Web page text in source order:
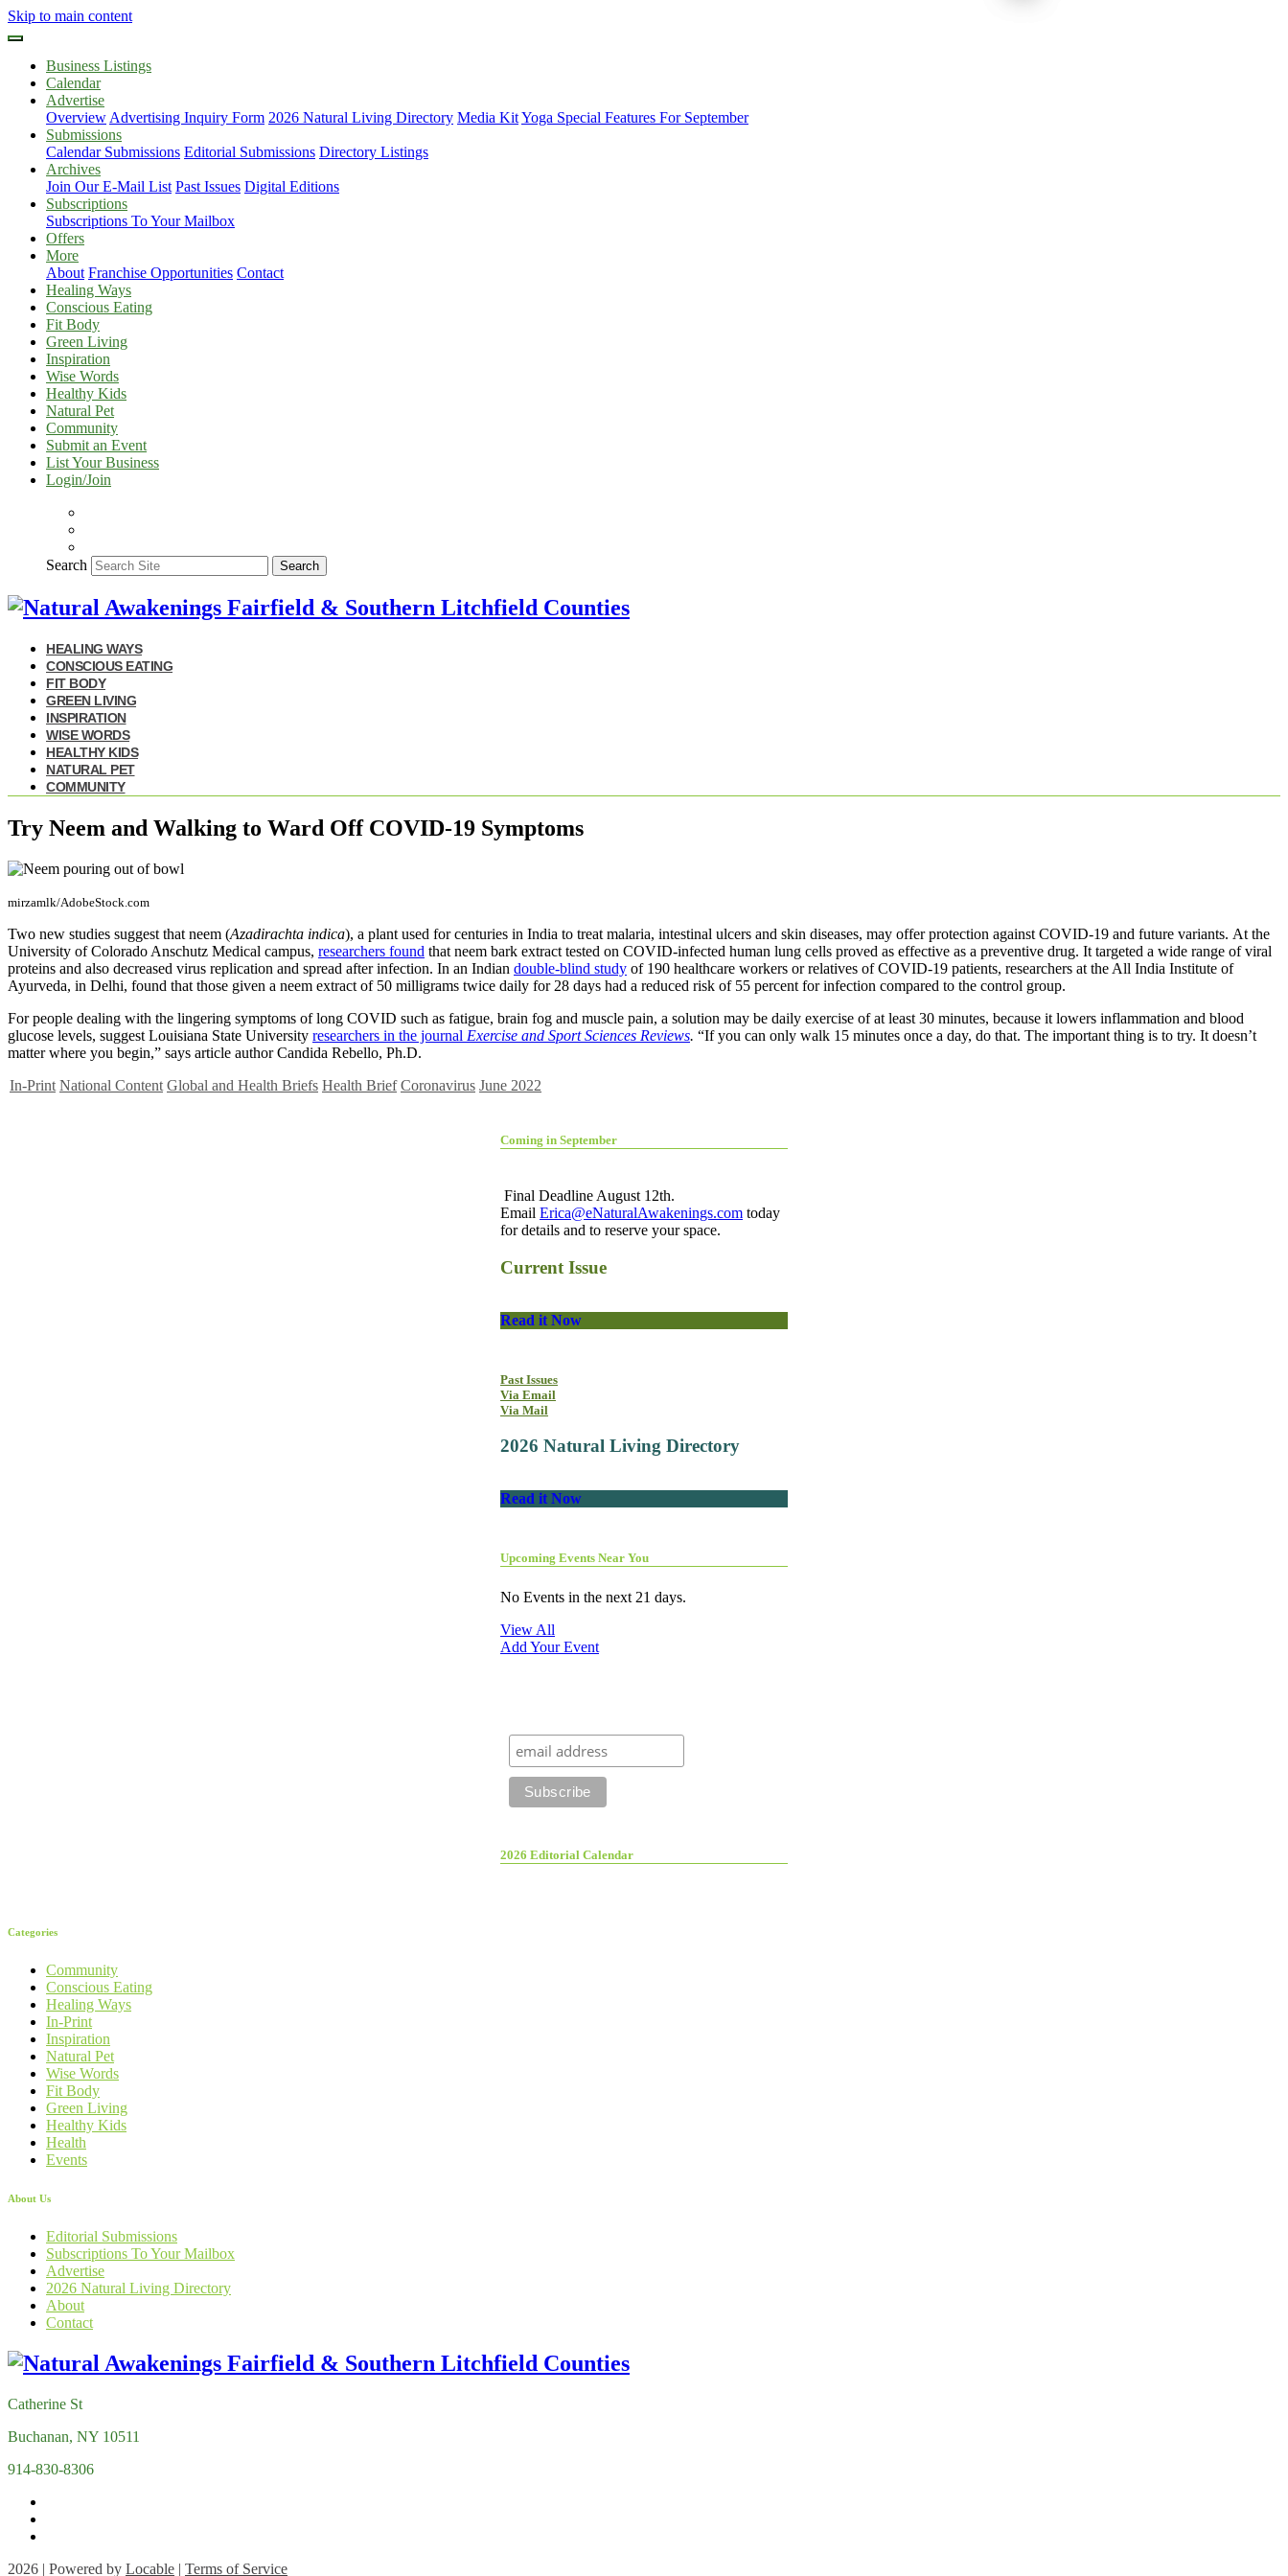
Skip to main content
Business Listings
Calendar
Advertise
Overview Advertising Inquiry Form 2026 Natural Living Directory Media KitYoga Special Features For September
Submissions
Calendar Submissions Editorial Submissions Directory Listings
Archives
Join Our E-Mail List Past Issues Digital Editions
Subscriptions
Subscriptions To Your Mailbox
Offers
More
About Franchise Opportunities Contact
Healing Ways
Conscious Eating
Fit Body
Green Living
Inspiration
Wise Words
Healthy Kids
Natural Pet
Community
Submit an Event
List Your Business
Login/Join
Search Search
HEALING WAYS
CONSCIOUS EATING
FIT BODY
GREEN LIVING
INSPIRATION
WISE WORDS
HEALTHY KIDS
NATURAL PET
COMMUNITY
Try Neem and Walking to Ward Off COVID-19 Symptoms
mirzamlk/AdobeStock.com
Two new studies suggest that neem (Azadirachta indica), a plant used for centuries in India to treat malaria, intestinal ulcers and skin diseases, may offer protection against COVID-19 and future variants. At the
University of Colorado Anschutz Medical campus, researchers found that neem bark extract tested on COVID-infected human lung cells proved as effective as a preventive drug. It targeted a wide range of viral
proteins and also decreased virus replication and spread after infection. In an Indian double-blind study of 190 healthcare workers or relatives of COVID-19 patients, researchers at the All India Institute of
Ayurveda, in Delhi, found that those given a neem extract of 50 milligrams twice daily for 28 days had a reduced risk of 55 percent for infection compared to the control group.
For people dealing with the lingering symptoms of long COVID such as fatigue, brain fog and muscle pain, a solution may be daily exercise of at least 30 minutes, because it lowers inflammation and blood
glucose levels, suggest Louisiana State University researchers in the journal Exercise and Sport Sciences Reviews. “If you can only walk 15 minutes once a day, do that. The important thing is to try. It doesn’t
matter where you begin,” says article author Candida Rebello, Ph.D.
In-Print National Content Global and Health Briefs Health Brief Coronavirus June 2022
Coming in September
Final Deadline August 12th.
Email Erica@eNaturalAwakenings.com today
for details and to reserve your space.
Current Issue
Read it Now
Past Issues
Via Email
Via Mail
2026 Natural Living Directory
Read it Now
Upcoming Events Near You
No Events in the next 21 days.
View All
Add Your Event
2026 Editorial Calendar
Categories
Community
Conscious Eating
Healing Ways
In-Print
Inspiration
Natural Pet
Wise Words
Fit Body
Green Living
Healthy Kids
Health
Events
About Us
Editorial Submissions
Subscriptions To Your Mailbox
Advertise
2026 Natural Living Directory
About
Contact
Catherine St
Buchanan, NY 10511
914-830-8306
2026 | Powered by Locable | Terms of Service